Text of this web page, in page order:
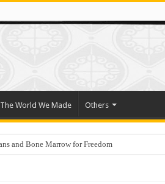
The World We Made Others
and Bone Marrow for Freedom
anyone who cares about democracy